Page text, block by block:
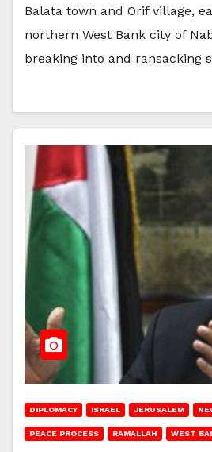
Balata town and Orif village,
northern West Bank city of
breaking into and ransacking
DIPLOMACY ISRAEL JERUSALEM
PEACE PROCESS RAMALLAH WEST